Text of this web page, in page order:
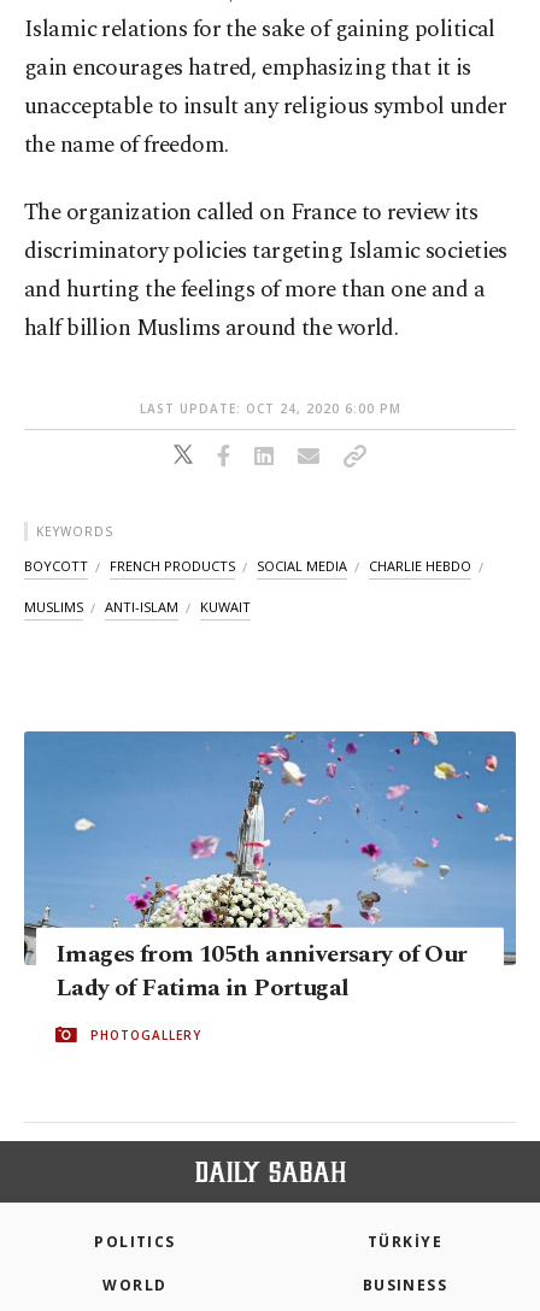
Islamic relations for the sake of gaining political
gain encourages hatred, emphasizing that it is
unacceptable to insult any religious symbol under
the name of freedom.
The organization called on France to review its
discriminatory policies targeting Islamic societies
and hurting the feelings of more than one and a
half billion Muslims around the world.
LAST UPDATE: OCT 24, 2020 6:00 PM
KEYWORDS
BOYCOTT FRENCH PRODUCTS SOCIAL MEDIA CHARLIE HEBDO
MUSLIMS ANTI-ISLAM KUWAIT
Images from 105th anniversary of Our
Lady of Fatima in Portugal
PHOTOGALLERY
POLITICS TÜRKİYE
WORLD BUSINESS